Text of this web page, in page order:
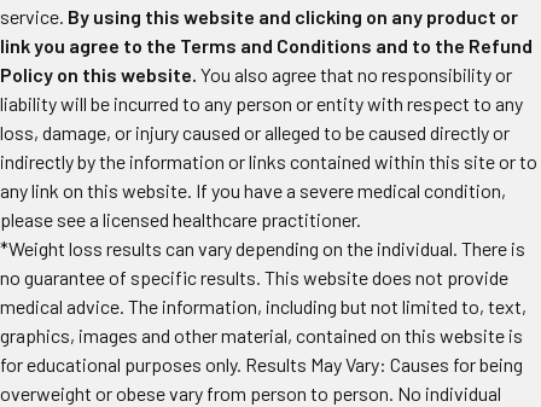
service. By using this website and clicking on any product or
link you agree to the Terms and Conditions and to the Refund
Policy on this website. You also agree that no responsibility or
liability will be incurred to any person or entity with respect to any
loss, damage, or injury caused or alleged to be caused directly or
indirectly by the information or links contained within this site or to
any link on this website. If you have a severe medical condition,
please see a licensed healthcare practitioner.
*Weight loss results can vary depending on the individual. There is
no guarantee of specific results. This website does not provide
medical advice. The information, including but not limited to, text,
graphics, images and other material, contained on this website is
for educational purposes only. Results May Vary: Causes for being
overweight or obese vary from person to person. No individual